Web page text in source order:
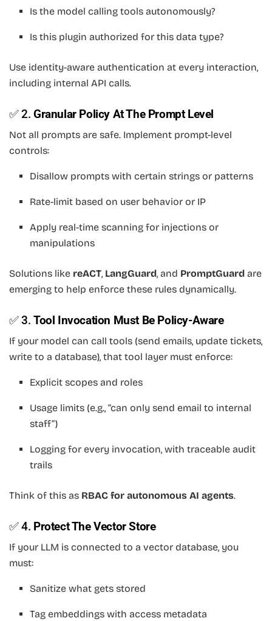
Is the model calling tools autonomously?
Is this plugin authorized for this data type?
Use identity-aware authentication at every interaction,
including internal API calls.
✅ 2. Granular Policy At The Prompt Level
Not all prompts are safe. Implement prompt-level
controls:
Disallow prompts with certain strings or patterns
Rate-limit based on user behavior or IP
Apply real-time scanning for injections or
manipulations
Solutions like reACT, LangGuard, and PromptGuard are
emerging to help enforce these rules dynamically.
✅ 3. Tool Invocation Must Be Policy-Aware
If your model can call tools (send emails, update tickets,
write to a database), that tool layer must enforce:
Explicit scopes and roles
Usage limits (e.g., “can only send email to internal
staff”)
Logging for every invocation, with traceable audit
trails
Think of this as RBAC for autonomous AI agents.
✅ 4. Protect The Vector Store
If your LLM is connected to a vector database, you
must:
Sanitize what gets stored
Tag embeddings with access metadata